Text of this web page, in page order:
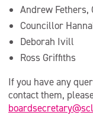
Andrew Fethers,
Councillor
Deborah Ivill
Ross Griffiths
If you have any
contact them,